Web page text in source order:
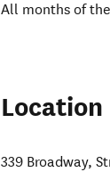
All months of
Location
339 Broadway,